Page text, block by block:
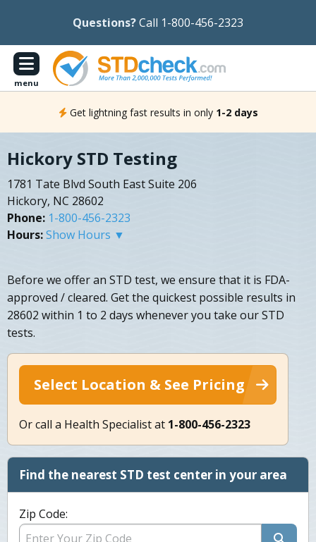
Questions?Call 1-800-456-2323
menu
Get lightning fast results in only 1-2 days
Hickory STD Testing
1781 Tate Blvd South East Suite 206
Hickory, NC 28602
Phone: 1-800-456-2323
Hours:Show Hours ▼
Before we offer an STD test, we ensure that it is FDA-
approved / cleared. Get the quickest possible results in
28602 within 1 to 2 days whenever you take our STD
tests.
Select Location & See Pricing
Or call a Health Specialist at 1-800-456-2323
Find the nearest STD test center in your area
Zip Code: